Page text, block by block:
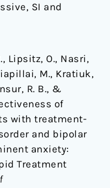
SI and
Lipsitz, O., Nasri,
M., Kratiuk,
R. B., &
of
with treatment-
and bipolar
anxiety:
Treatment